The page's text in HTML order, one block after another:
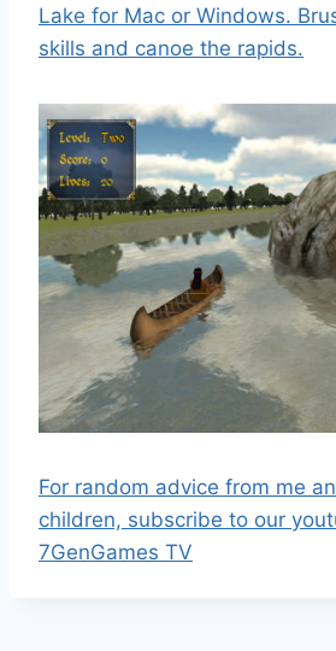
Lake for Mac or Windows.
skills and canoe the rapids.
For random advice from me
children, subscribe to our
7GenGames TV